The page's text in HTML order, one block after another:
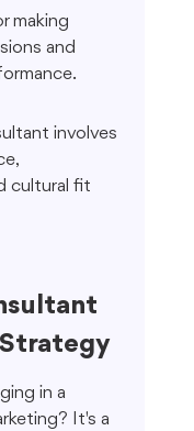
making
and
involves
cultural fit
in a
It's a